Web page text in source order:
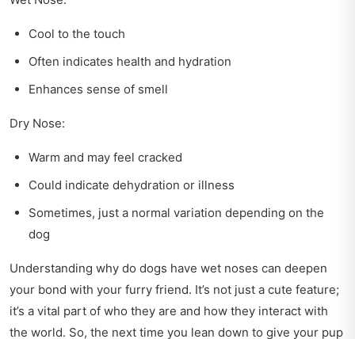
Cool to the touch
Often indicates health and hydration
Enhances sense of smell
Dry Nose:
Warm and may feel cracked
Could indicate dehydration or illness
Sometimes, just a normal variation depending on the
dog
Understanding why do dogs have wet noses can deepen
your bond with your furry friend. It’s not just a cute feature;
it’s a vital part of who they are and how they interact with
the world. So, the next time you lean down to give your pup